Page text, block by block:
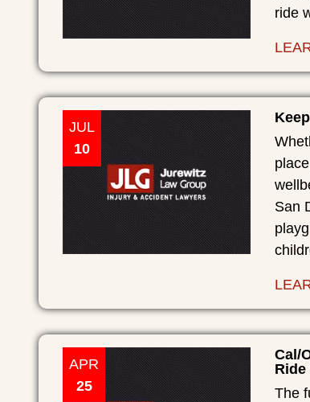
ride
JUL
10
San
APR
25
Cal/
The